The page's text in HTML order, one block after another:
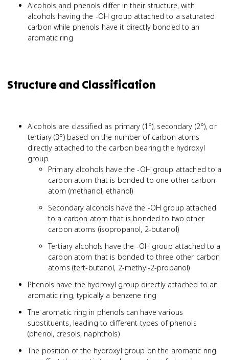
Alcohols and phenols differ in their structure, with
alcohols having the -OH group attached to a saturated
carbon while phenols have it directly bonded to an
aromatic ring
Structure and Classification
Alcohols are classified as primary (1°), secondary (2°), or
tertiary (3°) based on the number of carbon atoms
directly attached to the carbon bearing the hydroxyl
group
Primary alcohols have the -OH group attached to a
carbon atom that is bonded to one other carbon
atom (methanol, ethanol)
Secondary alcohols have the -OH group attached
to a carbon atom that is bonded to two other
carbon atoms (isopropanol, 2-butanol)
Tertiary alcohols have the -OH group attached to a
carbon atom that is bonded to three other carbon
atoms (tert-butanol, 2-methyl-2-propanol)
Phenols have the hydroxyl group directly attached to an
aromatic ring, typically a benzene ring
The aromatic ring in phenols can have various
substituents, leading to different types of phenols
(phenol, cresols, naphthols)
The position of the hydroxyl group on the aromatic ring